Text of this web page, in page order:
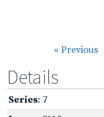
« Previous
Details
Series: 7